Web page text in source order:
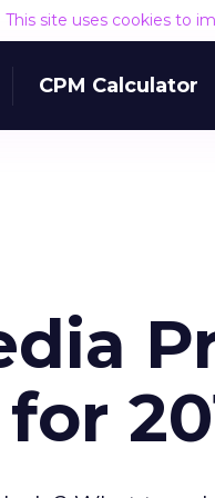
This site uses cookies to
CPM Calculator